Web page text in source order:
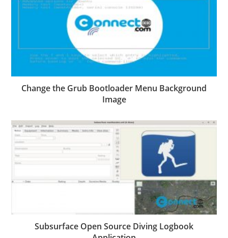
Change the Grub Bootloader Menu Background
Image
Subsurface Open Source Diving Logbook